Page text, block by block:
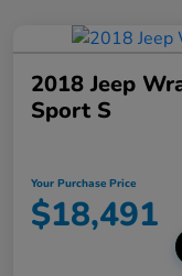
2018 Jeep
Sport S
Your Purchase Price
$18,491